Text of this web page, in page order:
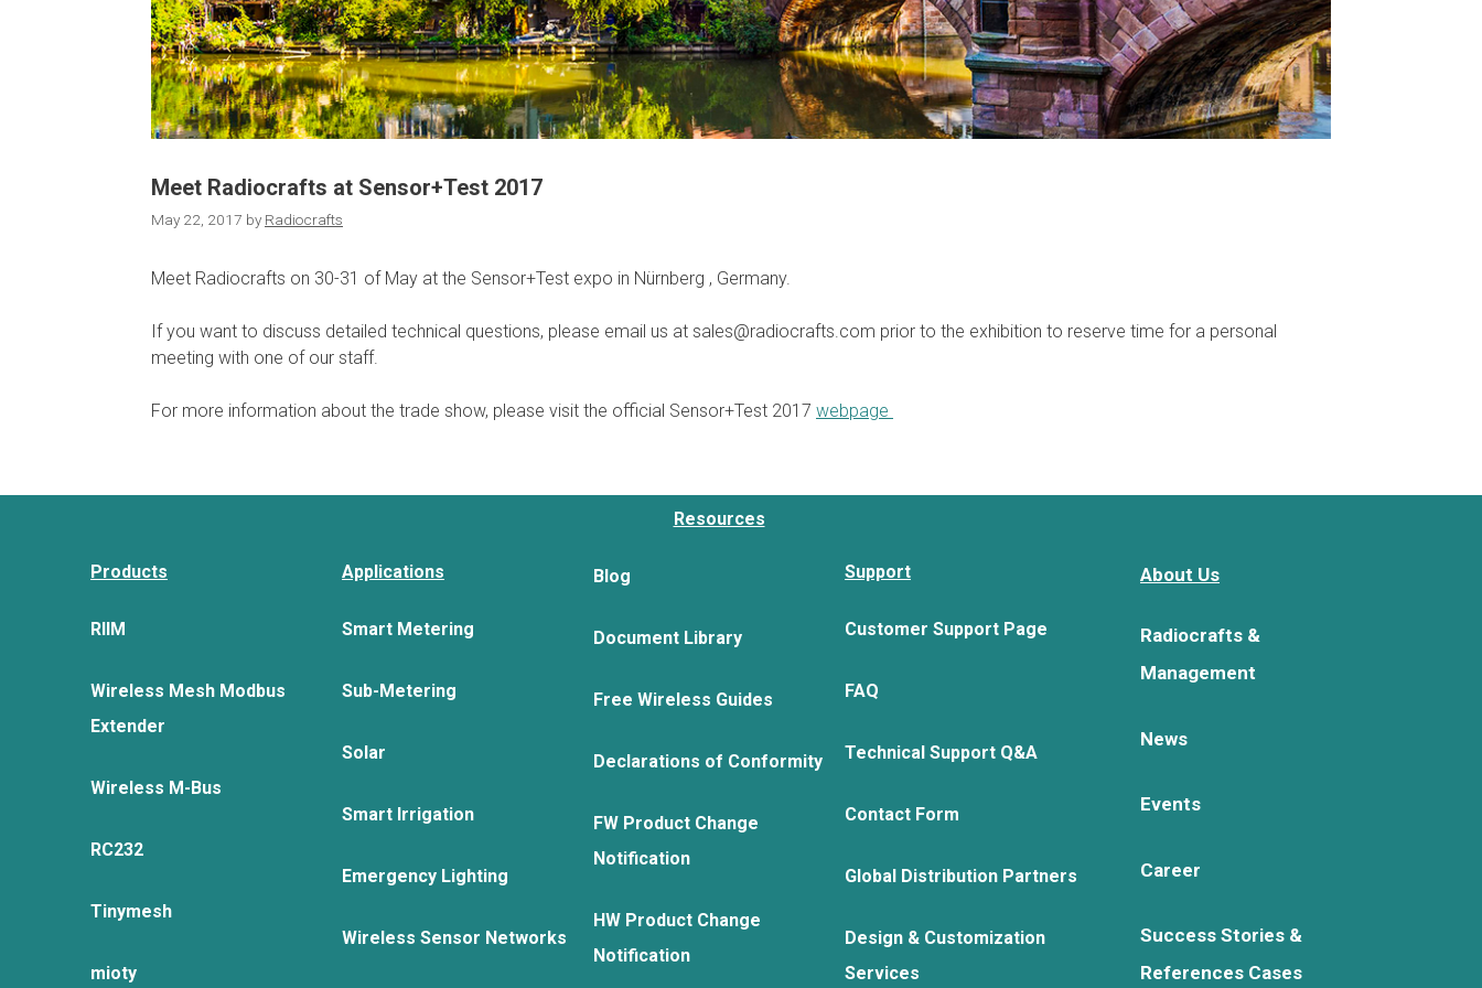
Meet Radiocrafts at Sensor+Test 2017
May 22, 2017 by Radiocrafts
Meet Radiocrafts on 30-31 of May at the Sensor+Test expo in Nürnberg , Germany.
If you want to discuss detailed technical questions, please email us at sales@radiocrafts.com prior to the exhibition to reserve time for a personal
meeting with one of our staff.
For more information about the trade show, please visit the official Sensor+Test 2017 webpage
Products
RIIM
Wireless Mesh Modbus
Extender
Wireless M-Bus
RC232
Tinymesh
mioty
Applications
Smart Metering
Sub-Metering
Solar
Smart Irrigation
Emergency Lighting
Wireless Sensor Networks
Resources
Blog
Document Library
Free Wireless Guides
Declarations of Conformity
FW Product Change
Notification
HW Product Change
Notification
Support
Customer Support Page
FAQ
Technical Support Q&A
Contact Form
Global Distribution Partners
Design & Customization
Services
About Us
Radiocrafts &
Management
News
Events
Career
Success Stories &
References Cases